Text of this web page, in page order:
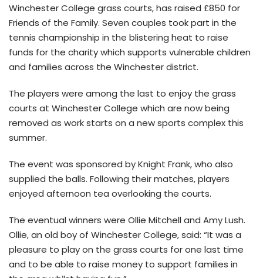
Winchester College grass courts, has raised £850 for
Friends of the Family. Seven couples took part in the
tennis championship in the blistering heat to raise
funds for the charity which supports vulnerable children
and families across the Winchester district.
The players were among the last to enjoy the grass
courts at Winchester College which are now being
removed as work starts on a new sports complex this
summer.
The event was sponsored by Knight Frank, who also
supplied the balls. Following their matches, players
enjoyed afternoon tea overlooking the courts.
The eventual winners were Ollie Mitchell and Amy Lush.
Ollie, an old boy of Winchester College, said: “It was a
pleasure to play on the grass courts for one last time
and to be able to raise money to support families in